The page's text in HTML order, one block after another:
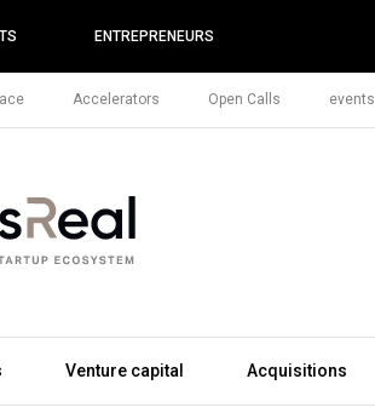
ENTREPRENEURS
Accelerators Open Calls events
Venture capital Acquisitions